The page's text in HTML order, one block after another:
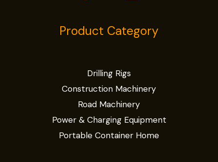
Product Category
Drilling Rigs
Construction Machinery
Road Machinery
Power & Charging Equipment
Portable Container Home